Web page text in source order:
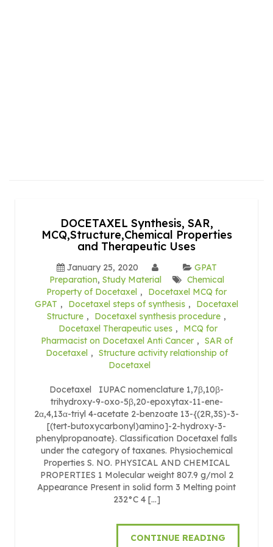
DOCETAXEL Synthesis, SAR,
MCQ,Structure,Chemical Properties
and Therapeutic Uses
January 25, 2020
GPAT
Preparation, Study Material
Chemical
Property of Docetaxel ,
Docetaxel MCQ for
GPAT , Docetaxel steps of synthesis ,
Docetaxel
Structure , Docetaxel synthesis procedure ,
Docetaxel Therapeutic uses ,
MCQ for
Pharmacist on Docetaxel Anti Cancer , SAR of
Docetaxel , Structure activity relationship of
Docetaxel
Docetaxel IUPAC nomenclature 1,7β,10β-
trihydroxy-9-oxo-5β,20-epoxytax-11-ene-
2α,4,13α-triyl 4-acetate 2-benzoate 13-{(2R,3S)-3-
[(tert-butoxycarbonyl)amino]-2-hydroxy-3-
phenylpropanoate}. Classification Docetaxel falls
under the category of taxanes. Physiochemical
Properties S. NO. PHYSICAL AND CHEMICAL
PROPERTIES 1 Molecular weight 807.9 g/mol 2
Appearance Present in solid form 3 Melting point
232°C 4 […]
CONTINUE READING